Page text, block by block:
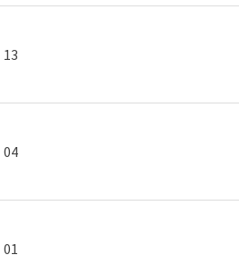
13
04
01